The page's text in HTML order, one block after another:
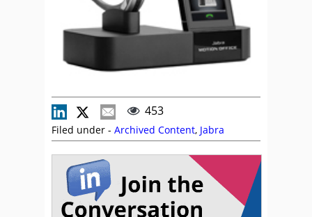
453
Filed under - Archived Content, Jabra